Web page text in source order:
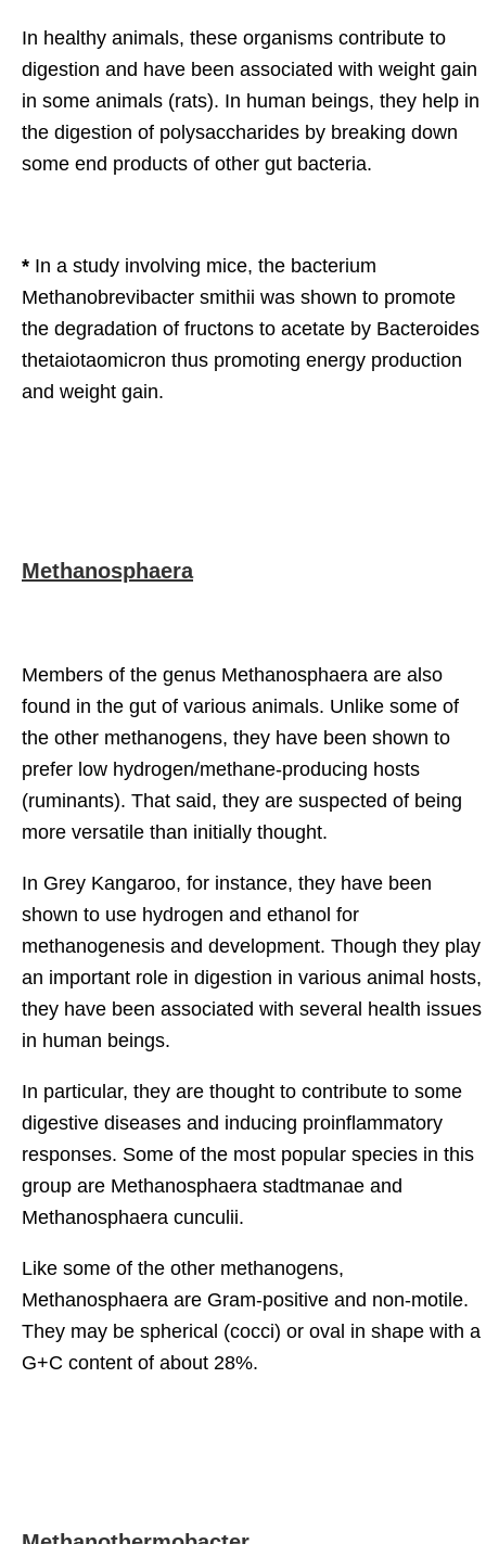
In healthy animals, these organisms contribute to
digestion and have been associated with weight gain
in some animals (rats). In human beings, they help in
the digestion of polysaccharides by breaking down
some end products of other gut bacteria.
* In a study involving mice, the bacterium
Methanobrevibacter smithii was shown to promote
the degradation of fructons to acetate by Bacteroides
thetaiotaomicron thus promoting energy production
and weight gain.
Methanosphaera
Members of the genus Methanosphaera are also
found in the gut of various animals. Unlike some of
the other methanogens, they have been shown to
prefer low hydrogen/methane-producing hosts
(ruminants). That said, they are suspected of being
more versatile than initially thought.
In Grey Kangaroo, for instance, they have been
shown to use hydrogen and ethanol for
methanogenesis and development. Though they play
an important role in digestion in various animal hosts,
they have been associated with several health issues
in human beings.
In particular, they are thought to contribute to some
digestive diseases and inducing proinflammatory
responses. Some of the most popular species in this
group are Methanosphaera stadtmanae and
Methanosphaera cunculii.
Like some of the other methanogens,
Methanosphaera are Gram-positive and non-motile.
They may be spherical (cocci) or oval in shape with a
G+C content of about 28%.